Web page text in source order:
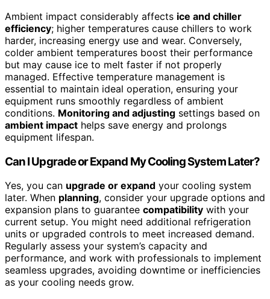
Ambient impact considerably affects ice and chiller
efficiency; higher temperatures cause chillers to work
harder, increasing energy use and wear. Conversely,
colder ambient temperatures boost their performance
but may cause ice to melt faster if not properly
managed. Effective temperature management is
essential to maintain ideal operation, ensuring your
equipment runs smoothly regardless of ambient
conditions. Monitoring and adjusting settings based on
ambient impact helps save energy and prolongs
equipment lifespan.
Can I Upgrade or Expand My Cooling System Later?
Yes, you can upgrade or expand your cooling system
later. When planning, consider your upgrade options and
expansion plans to guarantee compatibility with your
current setup. You might need additional refrigeration
units or upgraded controls to meet increased demand.
Regularly assess your system’s capacity and
performance, and work with professionals to implement
seamless upgrades, avoiding downtime or inefficiencies
as your cooling needs grow.